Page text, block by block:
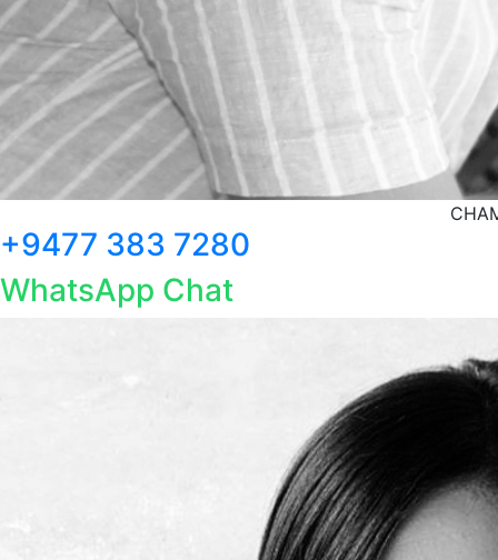
+9477 383 7280
WhatsApp Chat